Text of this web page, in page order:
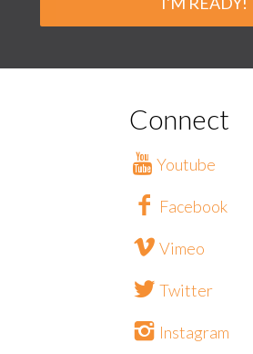
Connect
Youtube
Facebook
Vimeo
Twitter
Instagram